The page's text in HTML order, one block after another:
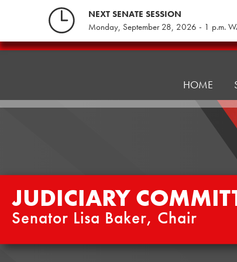
NEXT SENATE SESSION
Monday, September 28, 2026 - 1 p.m.
Judiciary
HOME
JUDICIARY
Senator Lisa Baker, Chair